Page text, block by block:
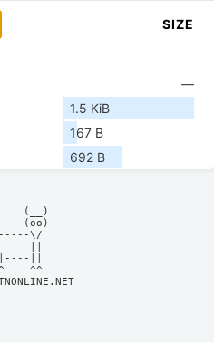
SIZE
—
1.5 KiB
167 B
692 B
(__)
(oo)
\/
|     ||
||----||